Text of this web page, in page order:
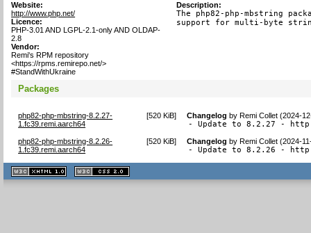
Website:
http://www.php.net/
Licence:
PHP-3.01 AND LGPL-2.1-only AND OLDAP-
2.8
Vendor:
Remi's RPM repository
<https://rpms.remirepo.net/>
#StandWithUkraine
Description:
The php82-php-mbstring
support for multi-byte
Packages
php82-php-mbstring-8.2.27-
1.fc39.remi.aarch64
[520 KiB] Changelog byRemi Collet (2024-
- Update to 8.2.27 -
php82-php-mbstring-8.2.26-
1.fc39.remi.aarch64
[520 KiB] Changelog byRemi Collet (2024-
- Update to 8.2.26 -
XHTML
1.1 valide
2.0 valide